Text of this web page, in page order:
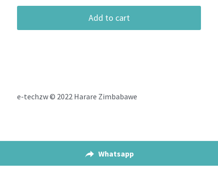
Add to cart
e-techzw © 2022 Harare Zimbabawe
Whatsapp